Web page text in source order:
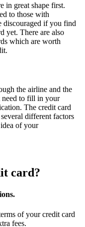
in great shape first.
to those with
discouraged if you find
yet. There are also
which are worth
the airline and the
need to fill in your
The credit card
different factors
of your
card?
of your credit card
fees.